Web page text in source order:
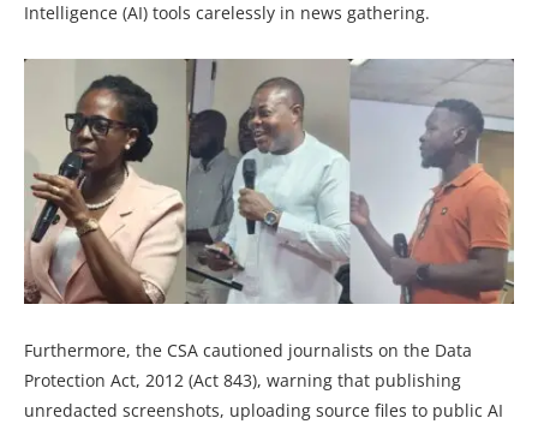
Intelligence (AI) tools carelessly in news gathering.
Furthermore, the CSA cautioned journalists on the Data
Protection Act, 2012 (Act 843), warning that publishing
unredacted screenshots, uploading source files to public AI